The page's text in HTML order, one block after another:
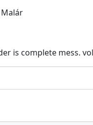
is complete mess.